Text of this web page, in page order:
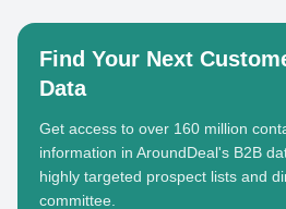
Find Your Next
Data
Get access to over 160 million
information in AroundDeal's B2B
highly targeted prospect lists and
committee.